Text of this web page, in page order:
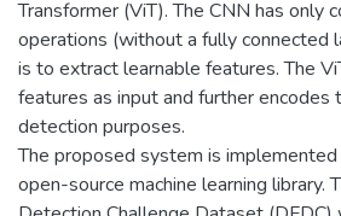
Transformer (ViT). The CNN has only
operations (without a fully connected
is to extract learnable features. The
features as input and further encodes
detection purposes.
The proposed system is implemented
open-source machine learning library.